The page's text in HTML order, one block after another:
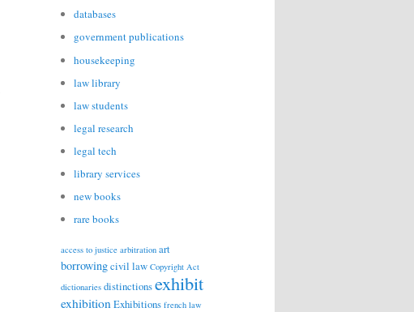
databases
government publications
housekeeping
law library
law students
legal research
legal tech
library services
new books
rare books
access to justice arbitration art
borrowingcivil law Copyright Act
dictionaries distinctionsexhibit
exhibition Exhibitions french law